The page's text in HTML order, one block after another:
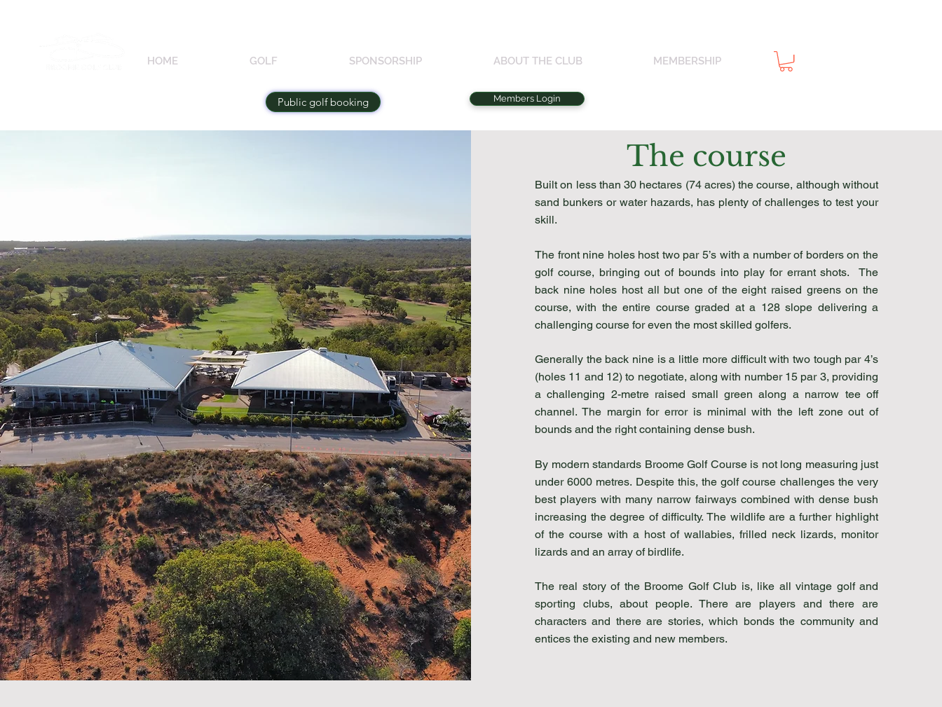
HOME GOLF SPONSORSHIP ABOUT THE CLUB MEMBERSHIP
Public golf booking Members Login
The course
Built on less than 30 hectares (74 acres) the course, although without
sand bunkers or water hazards, has plenty of challenges to test your
skill.
The front nine holes host two par 5’s with a number of borders on the
golf course, bringing out of bounds into play for errant shots. The
back nine holes host all but one of the eight raised greens on the
course, with the entire course graded at a 128 slope delivering a
challenging course for even the most skilled golfers.
Generally the back nine is a little more difficult with two tough par 4’s
(holes 11 and 12) to negotiate, along with number 15 par 3, providing
a challenging 2-metre raised small green along a narrow tee off
channel. The margin for error is minimal with the left zone out of
bounds and the right containing dense bush.
By modern standards Broome Golf Course is not long measuring just
under 6000 metres. Despite this, the golf course challenges the very
best players with many narrow fairways combined with dense bush
increasing the degree of difficulty. The wildlife are a further highlight
of the course with a host of wallabies, frilled neck lizards, monitor
lizards and an array of birdlife.
The real story of the Broome Golf Club is, like all vintage golf and
sporting clubs, about people. There are players and there are
characters and there are stories, which bonds the community and
entices the existing and new members.